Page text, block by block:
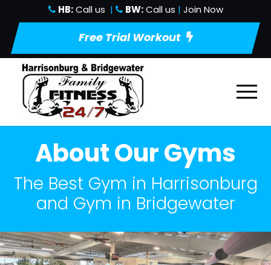
HB:Call us | BW:Call us | Join Now
Free Trial Workout
About Our Gyms
The Best Gym in Harrisonburg
and Gym in Bridgewater